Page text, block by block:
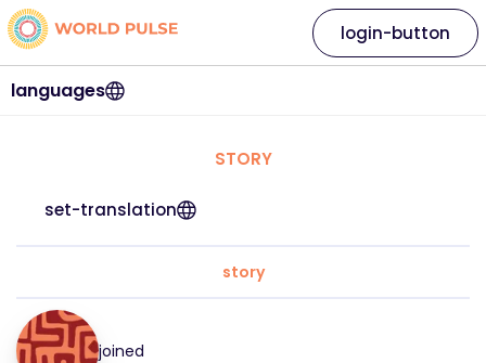
languages
login-button
STORY
set-translation
story
joined